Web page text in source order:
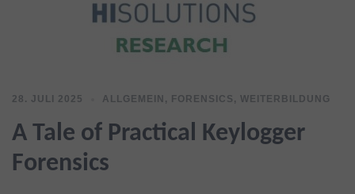
28. JULI 2025 ALLGEMEIN , FORENSICS , WEITERBILDUNG
A Tale of Practical Keylogger
Forensics